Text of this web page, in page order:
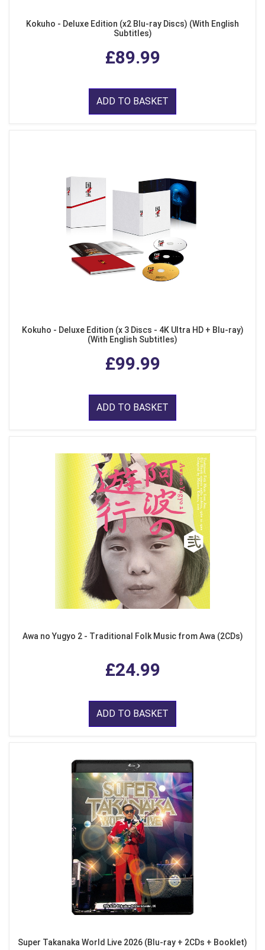
Kokuho - Deluxe Edition (x2 Blu-ray Discs) (With English
Subtitles)
£89.99
ADD TO BASKET
Kokuho - Deluxe Edition (x 3 Discs - 4K Ultra HD + Blu-ray)
(With English Subtitles)
£99.99
ADD TO BASKET
Awa no Yugyo 2 - Traditional Folk Music from Awa (2CDs)
£24.99
ADD TO BASKET
Super Takanaka World Live 2026 (Blu-ray + 2CDs + Booklet)